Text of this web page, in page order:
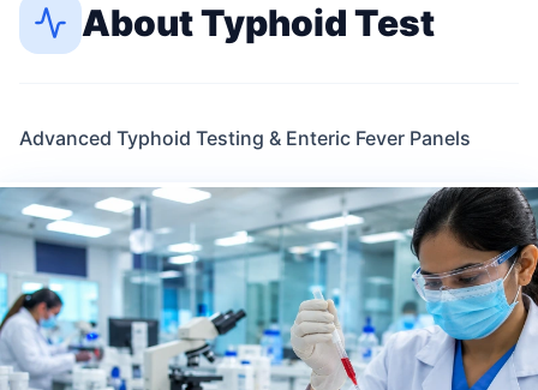
AboutTyphoid Test
Advanced Typhoid Testing & Enteric Fever Panels